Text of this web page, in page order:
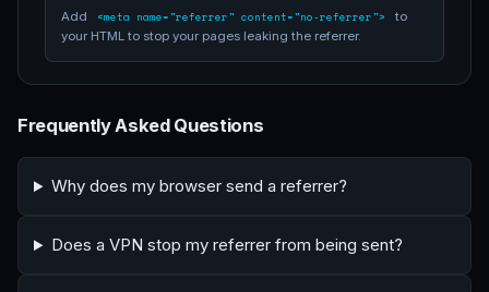
Add <meta name="referrer" content="no-referrer">
to
your HTML to stop your pages leaking the referrer.
Frequently Asked Questions
Why does my browser send a referrer?
Does a VPN stop my referrer from being sent?